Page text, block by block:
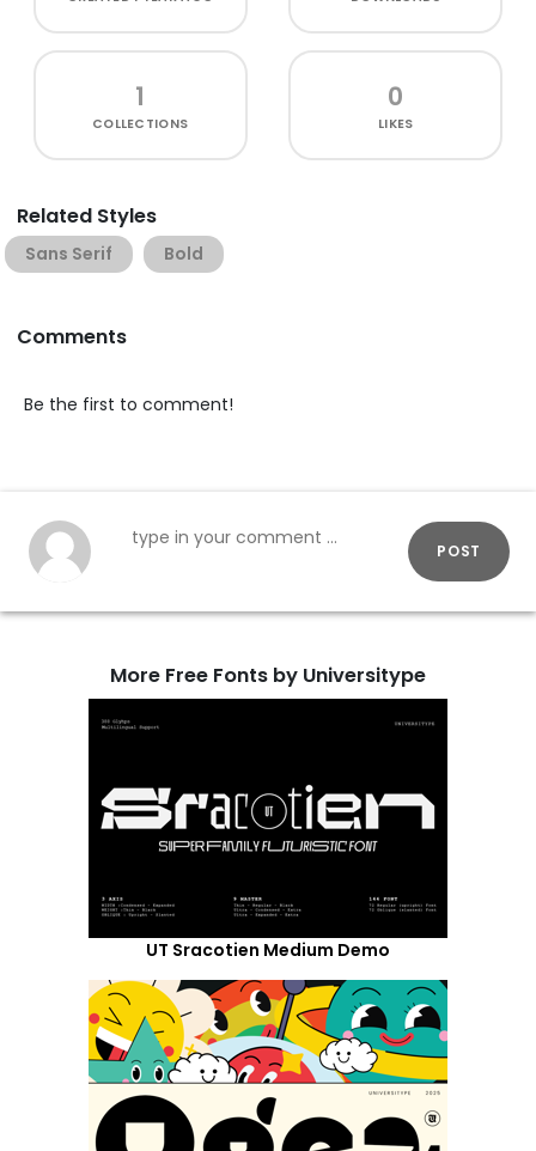
1
COLLECTIONS
0
LIKES
Related Styles
Sans Serif Bold
Comments
Be the first to comment!
POST
More Free Fonts by Universitype
UT Sracotien Medium Demo